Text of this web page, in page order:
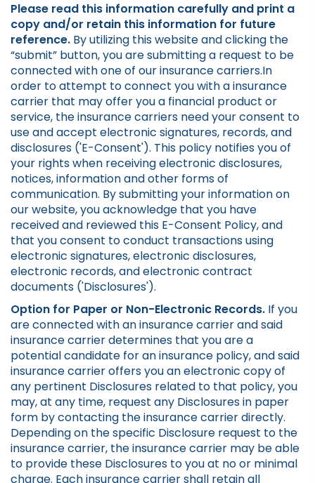
Please read this information carefully and print a
copy and/or retain this information for future
reference. By utilizing this website and clicking the
“submit” button, you are submitting a request to be
connected with one of our insurance carriers.In
order to attempt to connect you with a insurance
carrier that may offer you a financial product or
service, the insurance carriers need your consent to
use and accept electronic signatures, records, and
disclosures ('E-Consent'). This policy notifies you of
your rights when receiving electronic disclosures,
notices, information and other forms of
communication. By submitting your information on
our website, you acknowledge that you have
received and reviewed this E-Consent Policy, and
that you consent to conduct transactions using
electronic signatures, electronic disclosures,
electronic records, and electronic contract
documents ('Disclosures').
Option for Paper or Non-Electronic Records. If you
are connected with an insurance carrier and said
insurance carrier determines that you are a
potential candidate for an insurance policy, and said
insurance carrier offers you an electronic copy of
any pertinent Disclosures related to that policy, you
may, at any time, request any Disclosures in paper
form by contacting the insurance carrier directly.
Depending on the specific Disclosure request to the
insurance carrier, the insurance carrier may be able
to provide these Disclosures to you at no or minimal
charge. Each insurance carrier shall retain all